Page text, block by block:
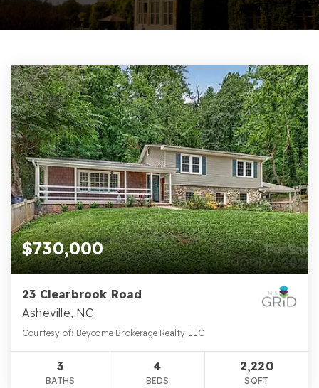
$730,000
23 Clearbrook Road
Asheville, NC
Courtesy of: Beycome Brokerage Realty LLC
3
BATHS
4
BEDS
2,220
SQFT